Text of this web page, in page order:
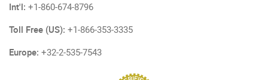
Int'l: +1-860-674-8796
Toll Free (US): +1-866-353-3335
Europe: +32-2-535-7543